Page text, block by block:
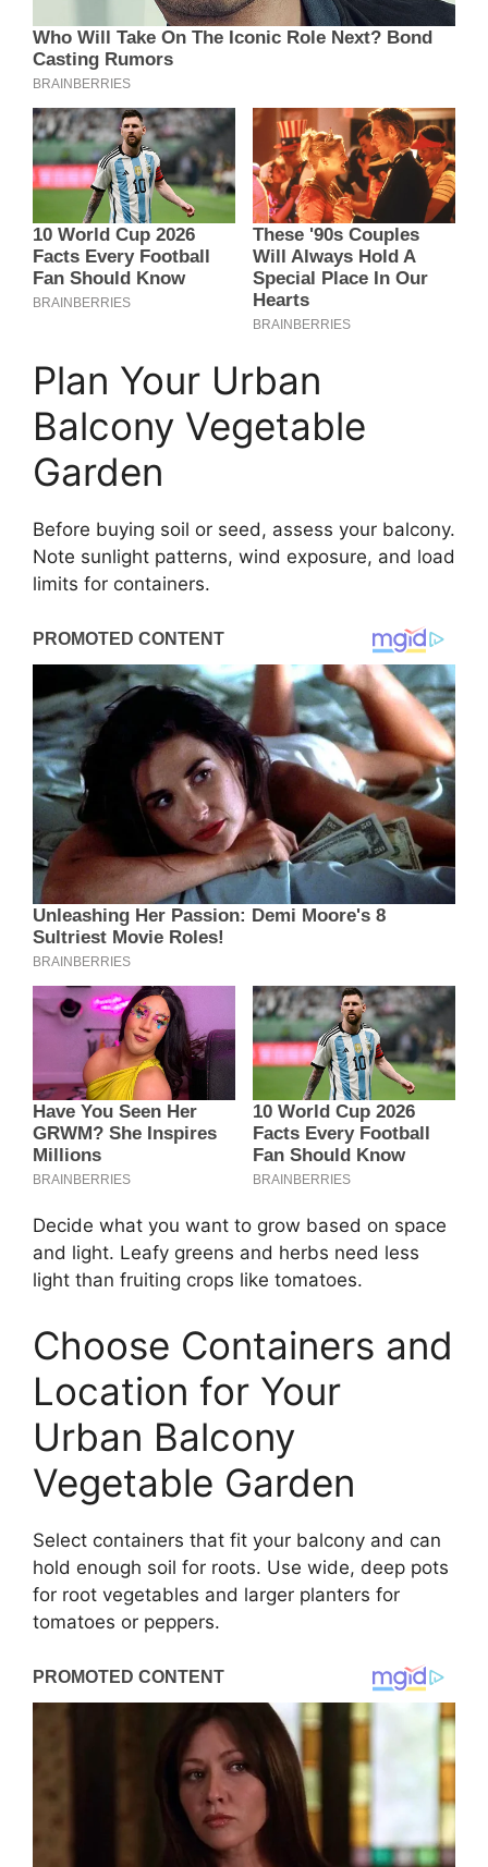
Plan Your Urban
Balcony Vegetable
Garden
Before buying soil or seed, assess your balcony.
Note sunlight patterns, wind exposure, and load
limits for containers.
Decide what you want to grow based on space
and light. Leafy greens and herbs need less
light than fruiting crops like tomatoes.
Choose Containers and
Location for Your
Urban Balcony
Vegetable Garden
Select containers that fit your balcony and can
hold enough soil for roots. Use wide, deep pots
for root vegetables and larger planters for
tomatoes or peppers.